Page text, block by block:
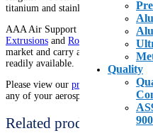
Quality
titanium and stainless steel.
AAA Air Support is a recognized
Extrusions and Roll Formed
market and carry a comprehensive
readily available.
Please view our product inventory
any of your aerospace needs.
Related products